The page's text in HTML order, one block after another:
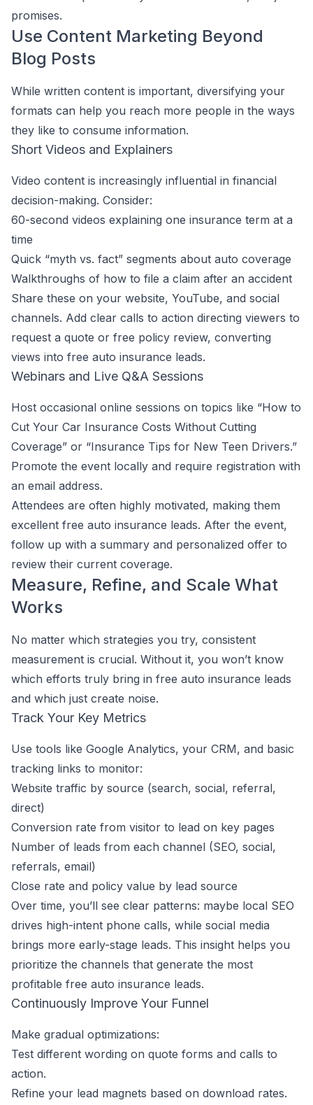
promises.
Use Content Marketing Beyond
Blog Posts
While written content is important, diversifying your
formats can help you reach more people in the ways
they like to consume information.
Short Videos and Explainers
Video content is increasingly influential in financial
decision-making. Consider:
60-second videos explaining one insurance term at a
time
Quick “myth vs. fact” segments about auto coverage
Walkthroughs of how to file a claim after an accident
Share these on your website, YouTube, and social
channels. Add clear calls to action directing viewers to
request a quote or free policy review, converting
views into free auto insurance leads.
Webinars and Live Q&A Sessions
Host occasional online sessions on topics like “How to
Cut Your Car Insurance Costs Without Cutting
Coverage” or “Insurance Tips for New Teen Drivers.”
Promote the event locally and require registration with
an email address.
Attendees are often highly motivated, making them
excellent free auto insurance leads. After the event,
follow up with a summary and personalized offer to
review their current coverage.
Measure, Refine, and Scale What
Works
No matter which strategies you try, consistent
measurement is crucial. Without it, you won’t know
which efforts truly bring in free auto insurance leads
and which just create noise.
Track Your Key Metrics
Use tools like Google Analytics, your CRM, and basic
tracking links to monitor:
Website traffic by source (search, social, referral,
direct)
Conversion rate from visitor to lead on key pages
Number of leads from each channel (SEO, social,
referrals, email)
Close rate and policy value by lead source
Over time, you’ll see clear patterns: maybe local SEO
drives high-intent phone calls, while social media
brings more early-stage leads. This insight helps you
prioritize the channels that generate the most
profitable free auto insurance leads.
Continuously Improve Your Funnel
Make gradual optimizations:
Test different wording on quote forms and calls to
action.
Refine your lead magnets based on download rates.